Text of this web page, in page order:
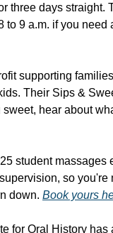
three days straight.
to 9 a.m. if you need
supporting
Their Sips &
hear about
student massages
so
down. Book yours
for Oral History